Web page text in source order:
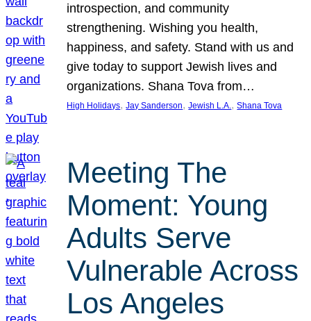
introspection, and community
strengthening. Wishing you health,
happiness, and safety. Stand with us and
give today to support Jewish lives and
organizations. Shana Tova from…
High Holidays, Jay Sanderson, Jewish L.A., Shana Tova
Meeting The
Moment: Young
Adults Serve
Vulnerable Across
Los Angeles